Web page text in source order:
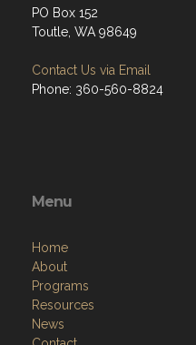
PO Box 152
Toutle, WA 98649
Contact Us via Email
Phone: 360-560-8824
Menu
Home
About
Programs
Resources
News